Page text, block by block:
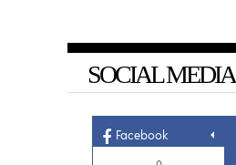
SOCIAL MEDIA
Facebook